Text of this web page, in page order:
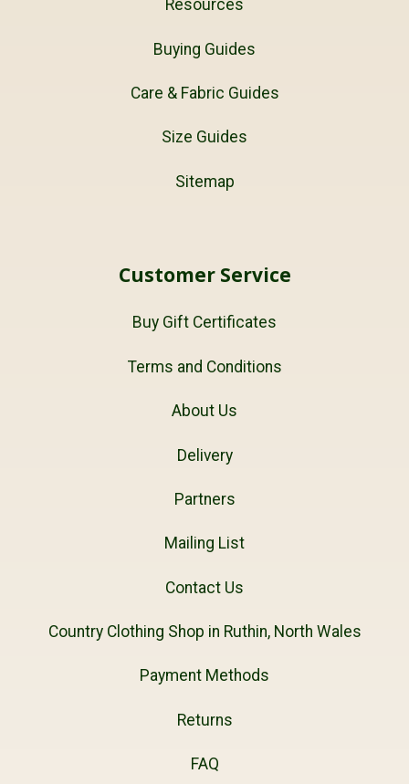
Resources
Buying Guides
Care & Fabric Guides
Size Guides
Sitemap
Customer Service
Buy Gift Certificates
Terms and Conditions
About Us
Delivery
Partners
Mailing List
Contact Us
Country Clothing Shop in Ruthin, North Wales
Payment Methods
Returns
FAQ